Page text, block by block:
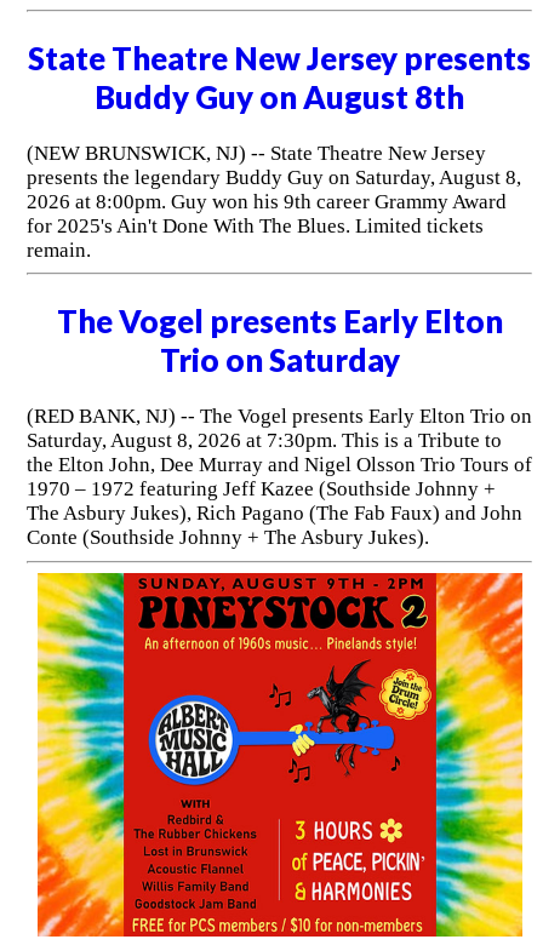
State Theatre New Jersey presents
Buddy Guy on August 8th
(NEW BRUNSWICK, NJ) -- State Theatre New Jersey
presents the legendary Buddy Guy on Saturday, August 8,
2026 at 8:00pm. Guy won his 9th career Grammy Award
for 2025's Ain't Done With The Blues. Limited tickets
remain.
The Vogel presents Early Elton
Trio on Saturday
(RED BANK, NJ) -- The Vogel presents Early Elton Trio on
Saturday, August 8, 2026 at 7:30pm. This is a Tribute to
the Elton John, Dee Murray and Nigel Olsson Trio Tours of
1970 – 1972 featuring Jeff Kazee (Southside Johnny +
The Asbury Jukes), Rich Pagano (The Fab Faux) and John
Conte (Southside Johnny + The Asbury Jukes).